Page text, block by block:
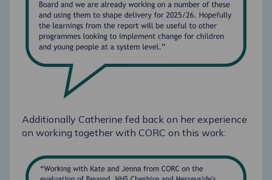
Additionally Catherine fed back on her experience
on working together with CORC on this work: